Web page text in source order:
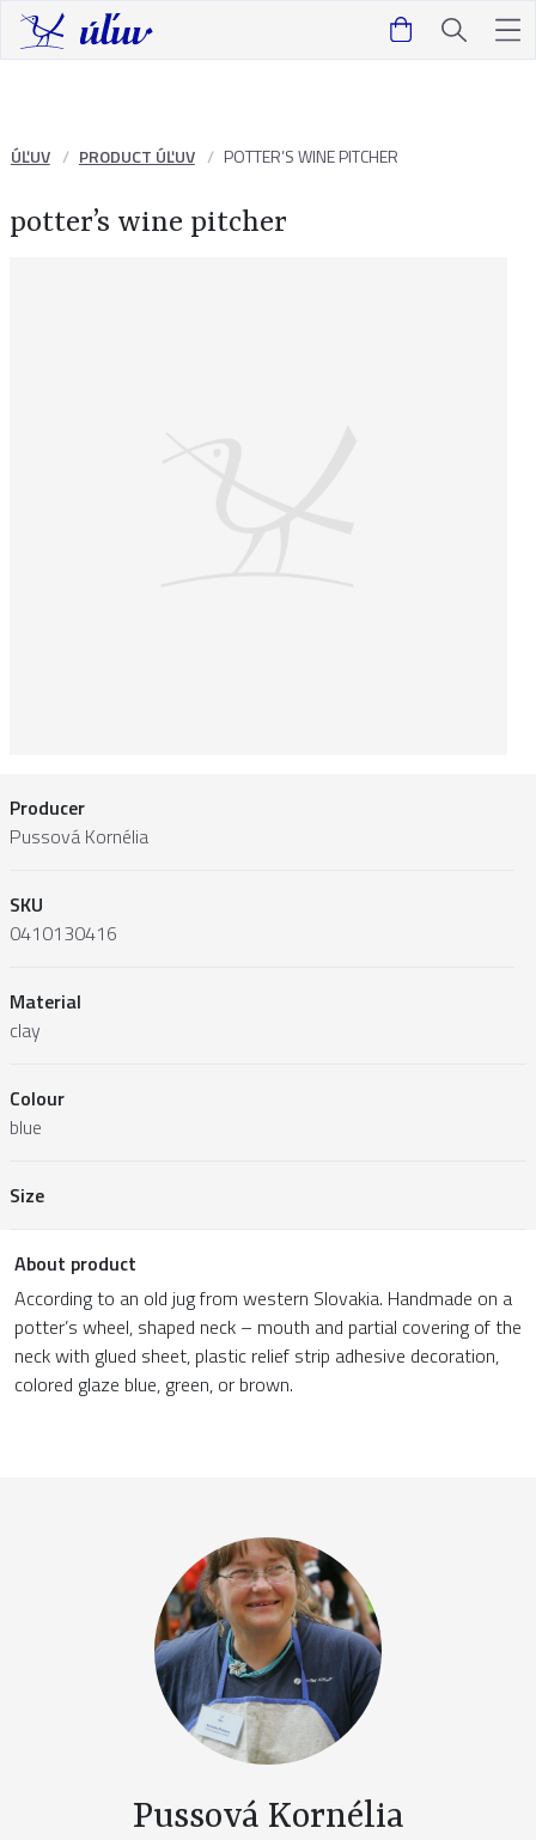
ÚĽUV PRODUCT ÚĽUV POTTER’S WINE PITCHER
potter’s wine pitcher
Producer
Pussová Kornélia
SKU
0410130416
Material
clay
Colour
blue
Size
About product
According to an old jug from western Slovakia. Handmade on a
potter’s wheel, shaped neck – mouth and partial covering of the
neck with glued sheet, plastic relief strip adhesive decoration,
colored glaze blue, green, or brown.
Pussová Kornélia